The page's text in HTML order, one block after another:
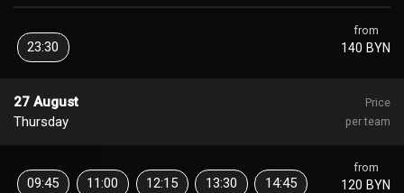
from
140 BYN
23:30
27 August
Thursday
Price
per team
from
120 BYN
09:45 11:00 12:15 13:30 14:45